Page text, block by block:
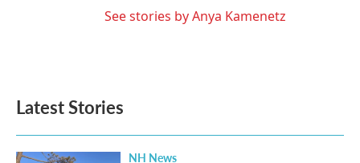
See stories by Anya Kamenetz
Latest Stories
NH News